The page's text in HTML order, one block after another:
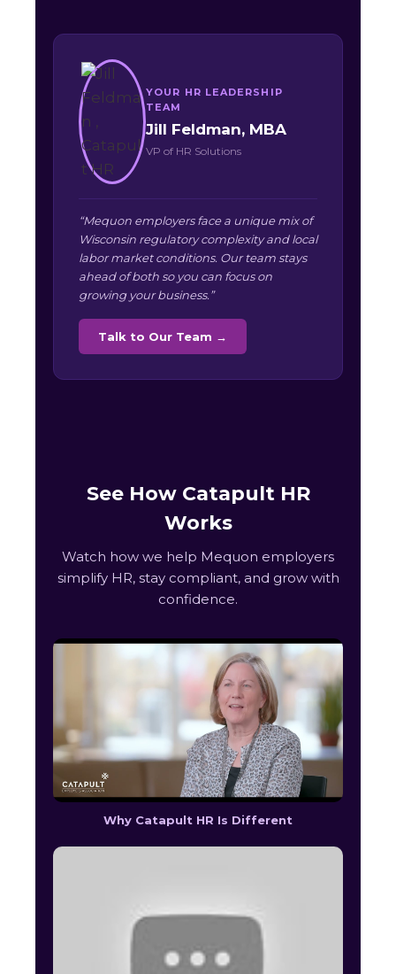
YOUR HR LEADERSHIP
TEAM
Jill Feldman, MBA
VP of HR Solutions
“Mequon employers face a unique mix of
Wisconsin regulatory complexity and local
labor market conditions. Our team stays
ahead of both so you can focus on
growing your business.”
Talk to Our Team →
See How Catapult HR
Works
Watch how we help Mequon employers
simplify HR, stay compliant, and grow with
confidence.
Why Catapult HR Is Different